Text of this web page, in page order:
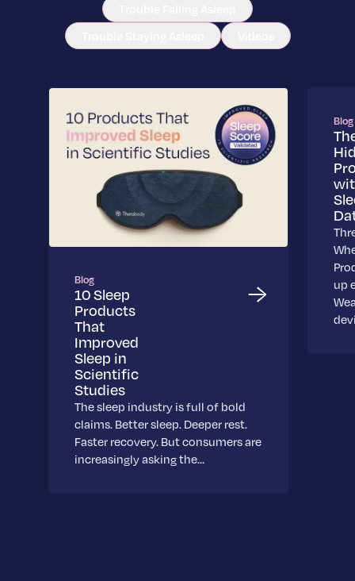
Blog
10 Sleep
Products
That
Improved
Sleep in
Scientific
Studies
The sleep industry is full of bold
claims. Better sleep. Deeper rest.
Faster recovery. But consumers are
increasingly asking the…
Blog
up